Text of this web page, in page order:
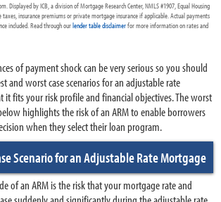
Displayed by ICB, a division of Mortgage Research Center, NMLS #1907, Equal Housing
insurance premiums or private mortgage insurance if applicable. Actual payments
included. Read through ourlender table disclaimerfor more information on rates and
of payment shock can be very serious so you should
and worst case scenarios for an adjustable rate
it fits your risk profile and financial objectives. The worst
highlights the risk of an ARM to enable borrowers
when they select their loan program.
Scenario for an Adjustable Rate Mortgage
of an ARM is the risk that your mortgage rate and